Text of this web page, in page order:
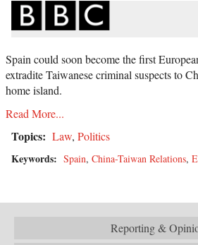
Spain could soon become the first
extradite Taiwanese criminal suspects to
home island.
Read More...
Topics: Law, Politics
Keywords: Spain, China-Taiwan Relations,
Reporting &